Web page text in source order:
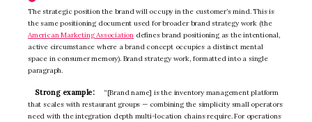
The strategic position the brand will occupy in the customer’s mind. This is
the same positioning document used for broader brand strategy work (the
American Marketing Association defines brand positioning as the intentional,
active circumstance where a brand concept occupies a distinct mental
space in consumer memory). Brand strategy work, formatted into a single
paragraph.
Strong example:
“[Brand name] is the inventory management platform
that scales with restaurant groups — combining the simplicity small operators
need with the integration depth multi-location chains require. For operations